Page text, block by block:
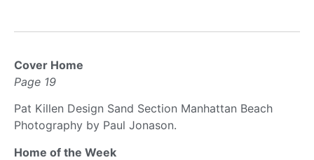
Cover Home
Page 19
Pat Killen Design Sand Section Manhattan Beach
Photography by Paul Jonason.
Home of the Week